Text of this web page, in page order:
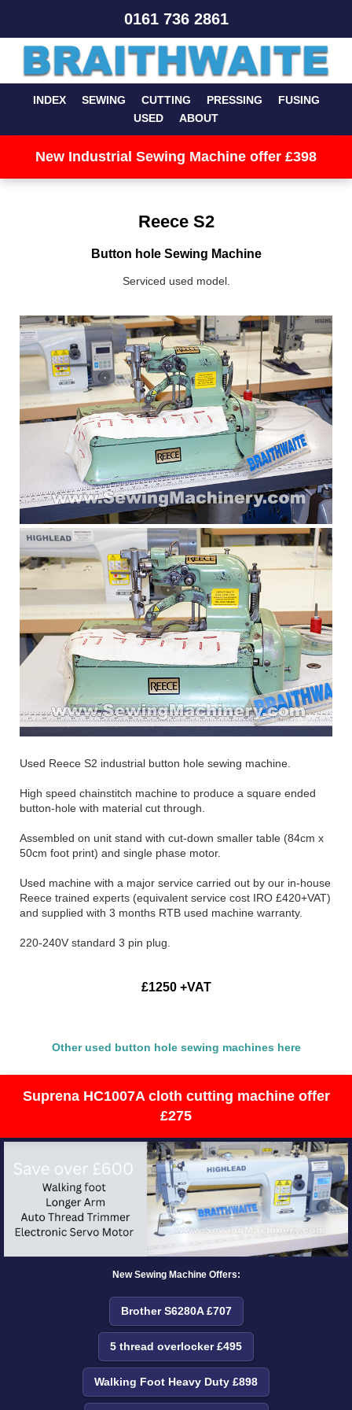
0161 736 2861
INDEX SEWING CUTTING PRESSING
FUSING
USED
ABOUT
New Industrial Sewing Machine offer £398
Reece S2
Button hole Sewing Machine
Serviced used model.
Used Reece S2 industrial button hole sewing machine.
High speed chainstitch machine to produce a square ended
button-hole with material cut through.
Assembled on unit stand with cut-down smaller table (84cm x
50cm foot print) and single phase motor.
Used machine with a major service carried out by our in-house
Reece trained experts (equivalent service cost IRO £420+VAT)
and supplied with 3 months RTB used machine warranty.
220-240V standard 3 pin plug.
£1250 +VAT
Other used button hole sewing machines here
Suprena HC1007A cloth cutting machine offer
£275
New Sewing Machine Offers:
Brother S6280A £707
5 thread overlocker £495
Walking Foot Heavy Duty £898